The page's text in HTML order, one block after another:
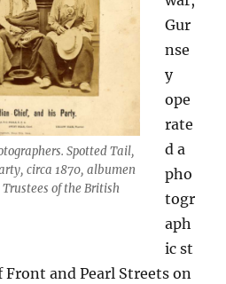
Spotted Tail,
circa 1870, albumen
of the British
Gur
nse
y
ope
rate
d a
pho
togr
aph
icst
and Pearl Streets on